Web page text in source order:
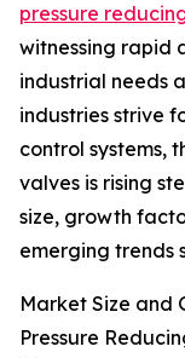
pressure
witnessing rapid
industrial needs
industries strive
control systems,
valves is rising
size, growth
emerging trends
Market Size and
Pressure